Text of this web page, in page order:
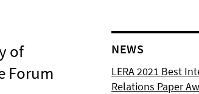
of
Forum
NEWS
LERA 2021 Best
Relations Paper